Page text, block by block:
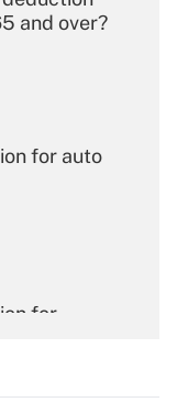
and over?
for auto
for